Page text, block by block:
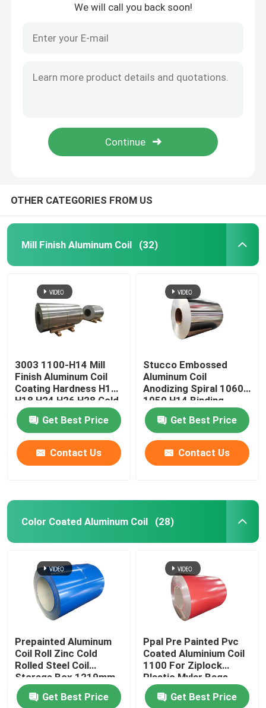
About Us
Factory Tour
Request A Quote
Color Coated Aluminum Coil
Aluminum Alloy Sheet
Aluminum Round Pipe
Pure Aluminium Ingot
Solid Aluminum Rod
Aluminum Square Bar
Aluminium Square Tube
Aluminum Foil Roll
Aluminum Angle Bar
We will call you back soon!
OTHER CATEGORIES FROM US
Mill Finish Aluminum Coil (32)
3003 1100-H14 Mill
Finish Aluminum Coil
Coating Hardness H12
H18 H24 H26 H28 Cold
Rolled 0.027
Get Best Price
Contact Us
Stucco Embossed
Aluminum Coil
Anodizing Spiral 1060
1050 H14 Binding
Coated Pvc 0.1-
300mmGet Best Price
Contact Us
Color Coated Aluminum Coil (28)
Prepainted Aluminum
Coil Roll Zinc Cold
Rolled Steel Coil
Storage Box 1219mm
Get Best Price
Ppal Pre Painted Pvc
Coated Aluminium Coil
1100 For Ziplock
Plastic Mylar Bags
300mm 405mm
505mmGet Best Price